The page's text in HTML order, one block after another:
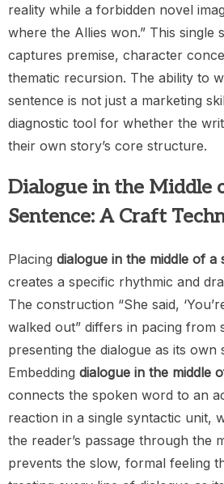
reality while a forbidden novel
where the Allies won.” This single
captures premise, character
thematic recursion. The ability to
sentence is not just a marketing
diagnostic tool for whether the
their own story’s core structure.
Dialogue in the Middle
Sentence: A Craft
Placing dialogue in the middle of a
creates a specific rhythmic and
The construction “She said,
walked out” differs in pacing from
presenting the dialogue as its own
Embedding dialogue in the middle
connects the spoken word to an
reaction in a single syntactic unit,
the reader’s passage through the
prevents the slow, formal feeling